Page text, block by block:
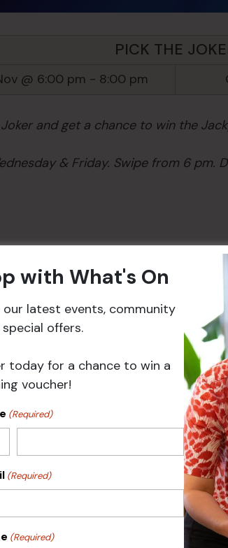
PICK THE
@ 6:00 pm - 8:00 pm
and get a chance to win the
& Friday. Swipe from 6 pm.
Events
Joker
with What's On
latest events, community
offers.
today for a chance to win a
voucher!
(Required)
(Required)
(Required)